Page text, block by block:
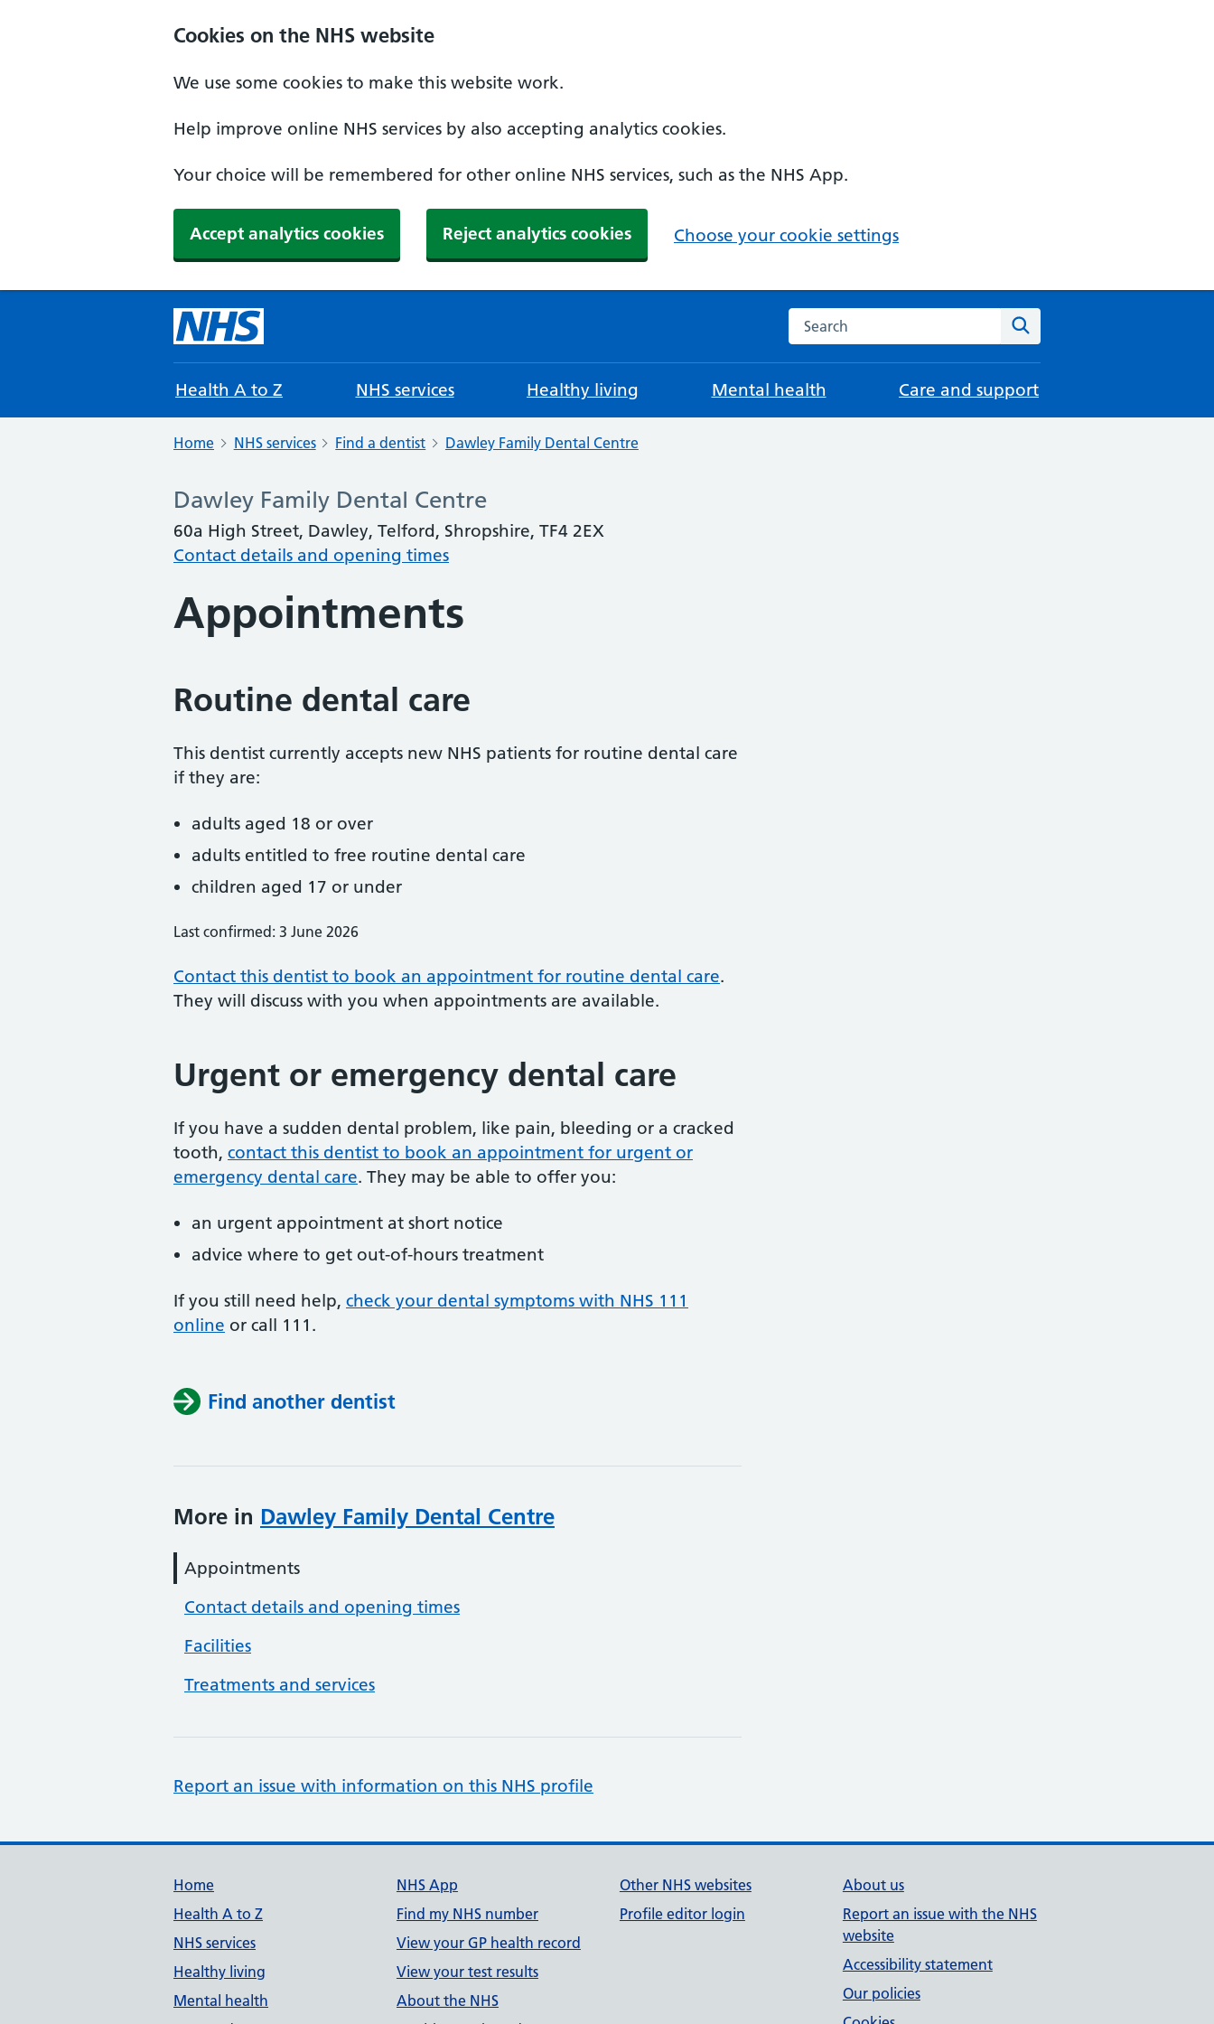
Cookies on the NHS website
We use some cookies to make this website work.
Help improve online NHS services by also accepting analytics cookies.
Your choice will be remembered for other online NHS services, such as the NHS App.
Accept analytics cookies Reject analytics cookies Choose your cookie settings
Search the NHS website
Health A to Z NHS services Healthy living Mental health Care and support
Home NHS services Find a dentist Dawley Family Dental Centre
Dawley Family Dental Centre
60a High Street, Dawley, Telford, Shropshire, TF4 2EX
Contact details and opening times
Appointments
Routine dental care
This dentist currently accepts new NHS patients for routine dental care
if they are:
adults aged 18 or over
adults entitled to free routine dental care
children aged 17 or under
Last confirmed: 3 June 2026
Contact this dentist to book an appointment for routine dental care.
They will discuss with you when appointments are available.
Urgent or emergency dental care
If you have a sudden dental problem, like pain, bleeding or a cracked
tooth, contact this dentist to book an appointment for urgent or
emergency dental care. They may be able to offer you:
an urgent appointment at short notice
advice where to get out-of-hours treatment
If you still need help, check your dental symptoms with NHS 111
online or call 111.
Find another dentist
More in Dawley Family Dental Centre
Appointments
Contact details and opening times
Facilities
Treatments and services
Report an issue with information on this NHS profile
Support links
Home
Health A to Z
NHS services
Healthy living
Mental health
NHS App
Find my NHS number
View your GP health record
View your test results
About the NHS
Other NHS websites
Profile editor login
About us
Report an issue with the NHS
website
Accessibility statement
Our policies